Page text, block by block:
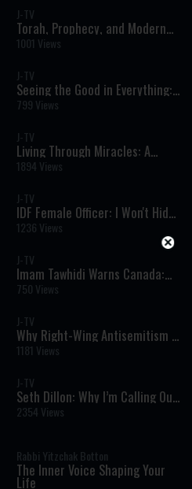
J-TV
Torah, Prophecy, and Modern
Events: A Striking Perspective
on October 7
1001 Views
J-TV
Seeing the Good in Everything:
A Powerful Torah Perspective
on Life’s Challenges
799 Views
J-TV
Living Through Miracles: A
Powerful Perspective on Israel’s
Modern-Day Reality
1894 Views
J-TV
IDF Female Officer: I Won't Hide
Anything
1236 Views
J-TV
Imam Tawhidi Warns Canada:
“The Muslim Brotherhood Is the
Greatest Threat to National
750 Views
J-TV
Why Right-Wing Antisemitism Is
Rising
1181 Views
J-TV
Seth Dillon: Why I’m Calling Out
Antisemitism on the Right
2354 Views
Rabbi Yitzchak Botton
The Inner Voice Shaping Your
Life